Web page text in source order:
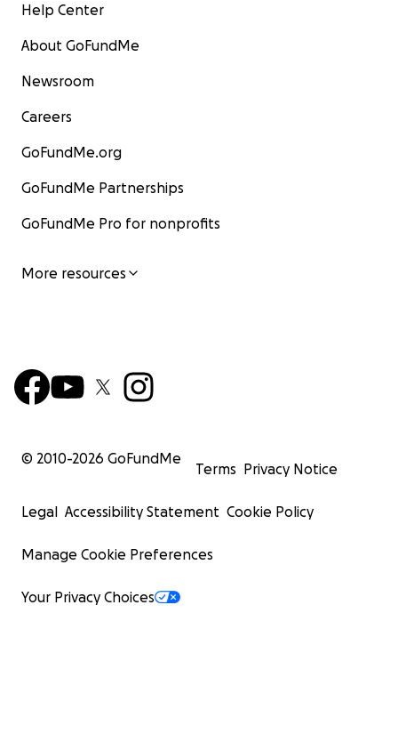
Help Center
About GoFundMe
Newsroom
Careers
GoFundMe.org
GoFundMe Partnerships
GoFundMe Pro for nonprofits
More resources
© 2010-2026 GoFundMe
Terms Privacy Notice
Legal Accessibility Statement Cookie Policy
Manage Cookie Preferences
Your Privacy Choices